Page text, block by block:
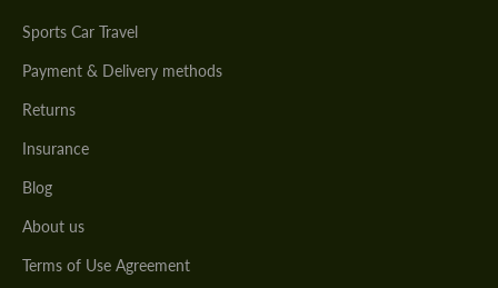
Sports Car Travel
Payment & Delivery methods
Returns
Insurance
Blog
About us
Terms of Use Agreement